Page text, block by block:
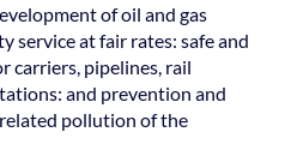
of oil and gas
service at fair rates: safe and
carriers, pipelines, rail
and prevention and
pollution of the